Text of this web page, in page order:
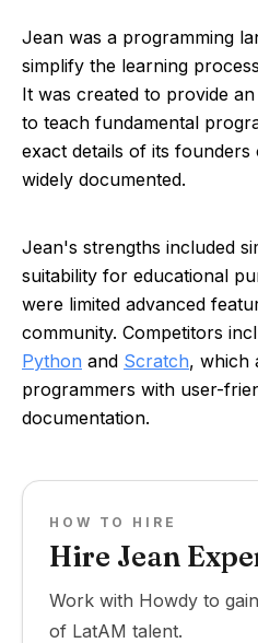
Jean was a programming
simplify the learning
It was created to provide
to teach fundamental
exact details of its
widely documented.
Jean's strengths included
suitability for educational
were limited advanced
community. Competitors
Python and Scratch, which
programmers with user-
documentation.
HOW TO HIRE
Hire Jean
Work with Howdy to
of LatAM talent.